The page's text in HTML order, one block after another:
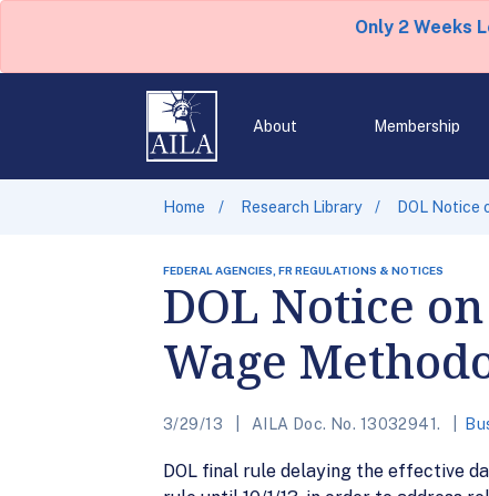
Only 2 Weeks
About Membership
Home Research Library DOL Notice
FEDERAL AGENCIES, FR REGULATIONS & NOTICES
DOL Notice
Wage
3/29/13 AILA Doc. No. 13032941.
DOL final rule delaying the effective